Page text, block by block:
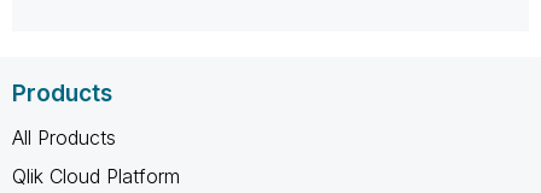
Products
All Products
Qlik Cloud Platform